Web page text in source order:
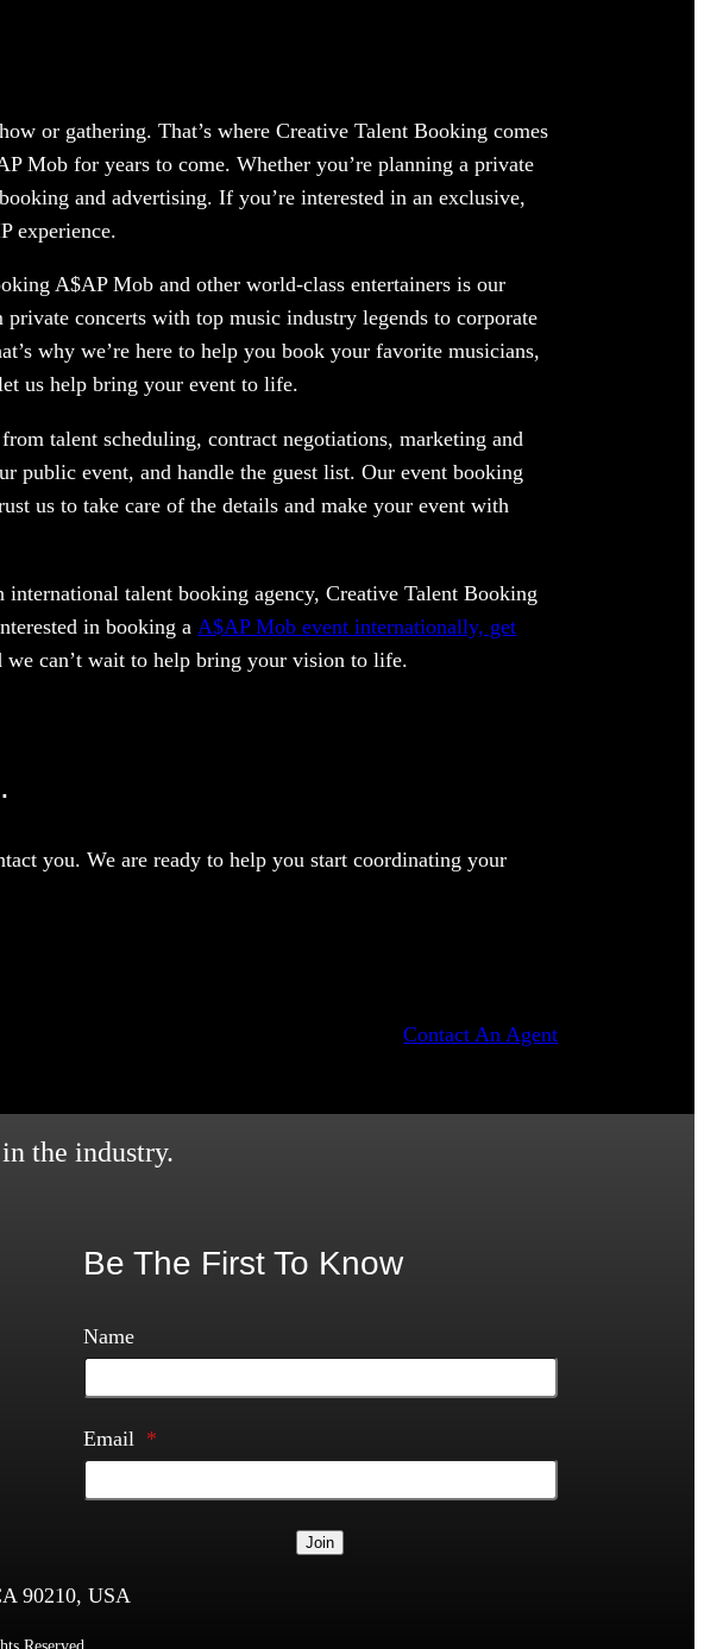
or gathering. That’s where Creative Talent Booking comes
Mob for years to come. Whether you’re planning a private
and advertising. If you’re interested in an exclusive,
experience.
A$AP Mob and other world-class entertainers is our
concerts with top music industry legends to corporate
why we’re here to help you book your favorite musicians,
us help bring your event to life.
talent scheduling, contract negotiations, marketing and
public event, and handle the guest list. Our event booking
us to take care of the details and make your event with
talent booking agency, Creative Talent Booking
in booking a A$AP Mob event internationally, get
we can’t wait to help bring your vision to life.
you. We are ready to help you start coordinating your
Contact An Agent
the industry.
Be The First To Know
Name
Email *
Join
90210, USA